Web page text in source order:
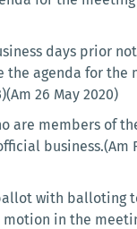
days prior
agenda for the
26 May 2020)
are members of
business.(Am
with balloting
in the